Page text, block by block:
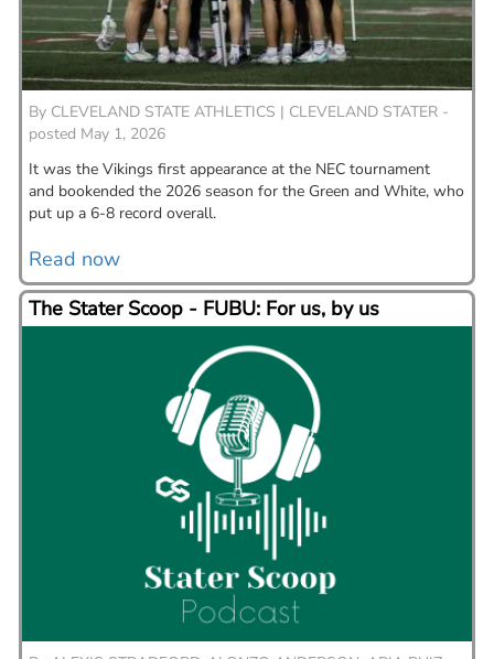
By CLEVELAND STATE ATHLETICS | CLEVELAND STATER -
posted May 1, 2026
It was the Vikings first appearance at the NEC tournament
and bookended the 2026 season for the Green and White, who
put up a 6-8 record overall.
Read now
The Stater Scoop - FUBU: For us, by us